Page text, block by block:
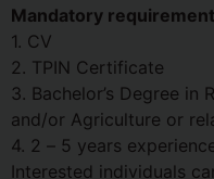
Mandatory
1. CV
2. TPIN Certificate
3. Bachelor’s Degree in
and/or Agriculture or
4. 2 – 5 years
Interested individuals